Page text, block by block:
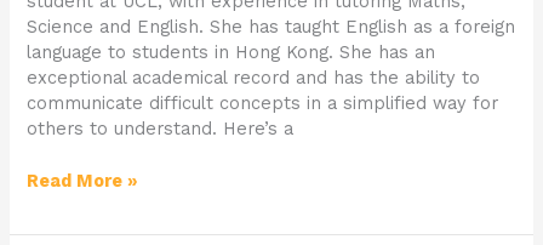
Science and English. She has taught English as a foreign
language to students in Hong Kong. She has an
exceptional academical record and has the ability to
communicate difficult concepts in a simplified way for
others to understand. Here’s a
Read More »